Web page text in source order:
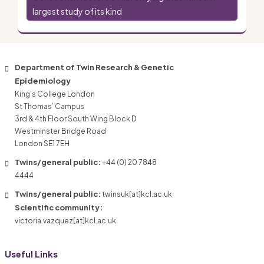
largest study of its kind
Department of Twin Research & Genetic
Epidemiology
King’s College London
St Thomas’ Campus
3rd & 4th Floor South Wing Block D
Westminster Bridge Road
London SE1 7EH
Twins/general public: +44 (0) 20 7848
4444
Twins/general public: twinsuk[at]kcl.ac.uk
Scientific community:
victoria.vazquez[at]kcl.ac.uk
Useful Links